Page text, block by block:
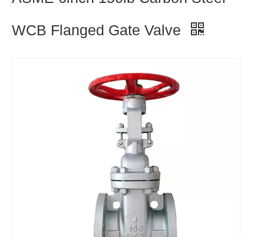
WCB Flanged Gate Valve